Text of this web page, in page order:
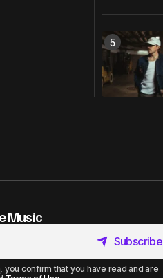
Music
Subscribe
Subscribe
confirm that you have read and are